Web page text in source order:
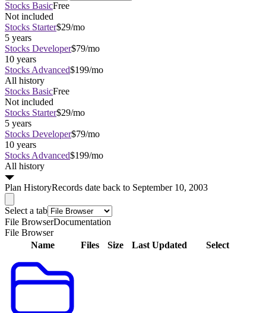
Stocks BasicFree
Not included
Stocks Starter$29/mo
5 years
Stocks Developer$79/mo
10 years
Stocks Advanced$199/mo
All history
Stocks BasicFree
Not included
Stocks Starter$29/mo
5 years
Stocks Developer$79/mo
10 years
Stocks Advanced$199/mo
All history
Plan HistoryRecords date back to September 10, 2003
Select a tab
File BrowserDocumentation
File Browser
Name
Files Size Last Updated Select